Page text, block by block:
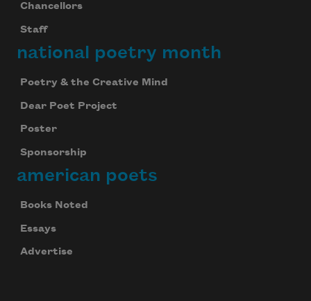
Chancellors
Staff
national poetry month
Poetry & the Creative Mind
Dear Poet Project
Poster
Sponsorship
american poets
Books Noted
Essays
Advertise